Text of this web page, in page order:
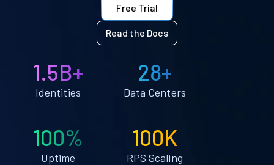
Free Trial
Read the Docs
1.5B+
Identities
28+
Data Centers
100%
Uptime
100K
RPS Scaling